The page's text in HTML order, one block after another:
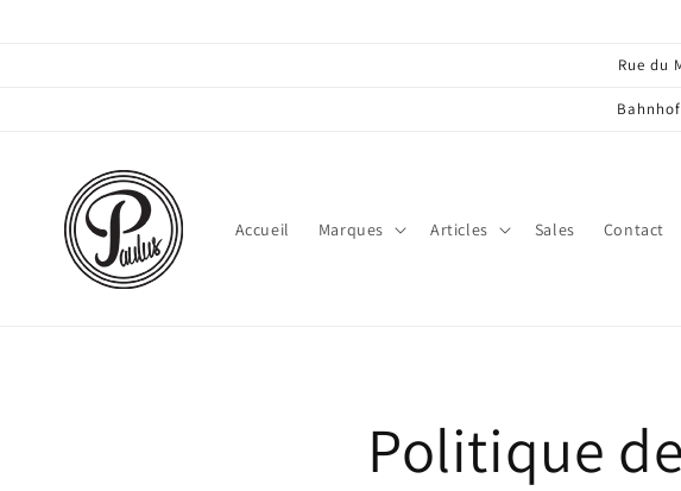
Rue du
Accueil Marques Articles Sales Contact
Politique